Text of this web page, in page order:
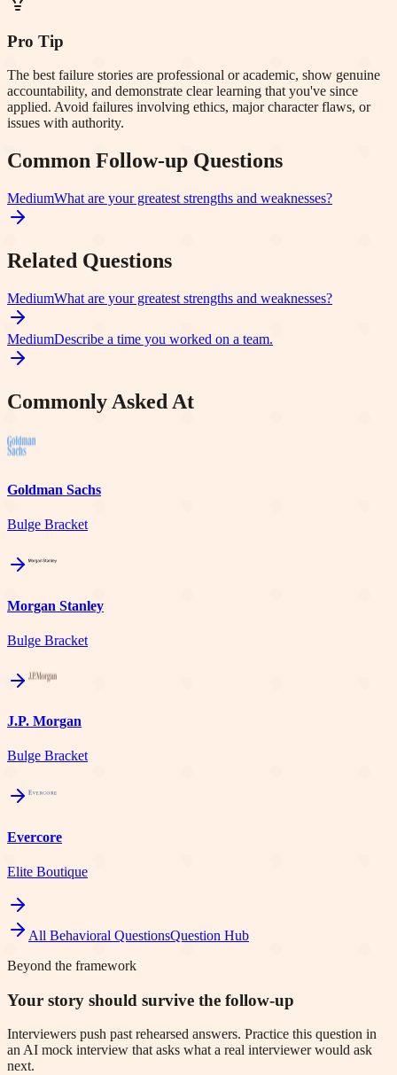
Pro Tip
The best failure stories are professional or academic, show genuine
accountability, and demonstrate clear learning that you've since
applied. Avoid failures involving ethics, major character flaws, or
issues with authority.
Common Follow-up Questions
MediumWhat are your greatest strengths and weaknesses?
Related Questions
MediumWhat are your greatest strengths and weaknesses?
MediumDescribe a time you worked on a team.
Commonly Asked At
Goldman Sachs
Bulge Bracket
Morgan Stanley
Bulge Bracket
J.P. Morgan
Bulge Bracket
Evercore
Elite Boutique
All Behavioral QuestionsQuestion Hub
Beyond the framework
Your story should survive the follow-up
Interviewers push past rehearsed answers. Practice this question in
an AI mock interview that asks what a real interviewer would ask
next.